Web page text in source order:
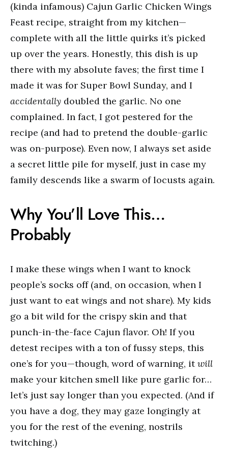
(kinda infamous) Cajun Garlic Chicken Wings
Feast recipe, straight from my kitchen—
complete with all the little quirks it’s picked
up over the years. Honestly, this dish is up
there with my absolute faves; the first time I
made it was for Super Bowl Sunday, and I
accidentally doubled the garlic. No one
complained. In fact, I got pestered for the
recipe (and had to pretend the double-garlic
was on-purpose). Even now, I always set aside
a secret little pile for myself, just in case my
family descends like a swarm of locusts again.
Why You’ll Love This…
Probably
I make these wings when I want to knock
people’s socks off (and, on occasion, when I
just want to eat wings and not share). My kids
go a bit wild for the crispy skin and that
punch-in-the-face Cajun flavor. Oh! If you
detest recipes with a ton of fussy steps, this
one’s for you—though, word of warning, itwill
make your kitchen smell like pure garlic for…
let’s just say longer than you expected. (And if
you have a dog, they may gaze longingly at
you for the rest of the evening, nostrils
twitching.)